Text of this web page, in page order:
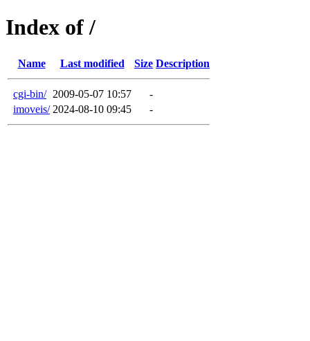
Index of /
Name Last modified Size Description
cgi-bin/ 2009-05-07 10:57
-
imoveis/ 2024-08-10 09:45 -